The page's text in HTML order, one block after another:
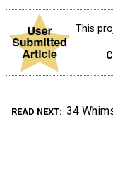
This
READ NEXT 34